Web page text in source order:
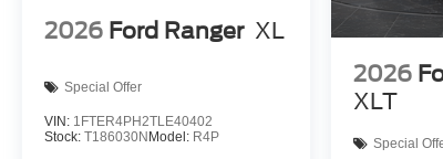
2026 Ford Ranger XL
Special Offer
VIN: 1FTER4PH2TLE40402
Stock: T186030NModel: R4P
2026
XLT
Special